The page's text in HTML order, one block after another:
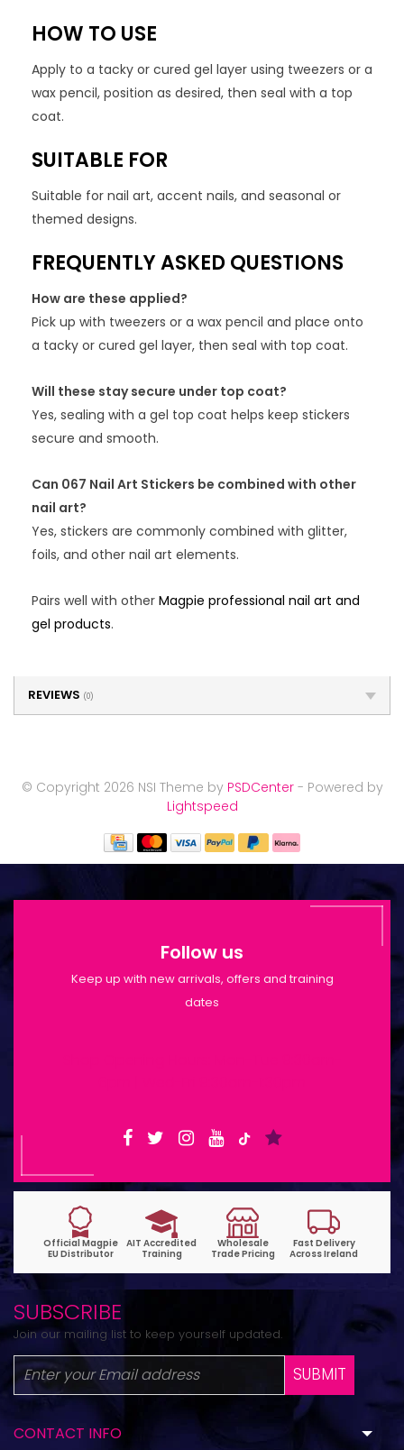
HOW TO USE
Apply to a tacky or cured gel layer using tweezers or a
wax pencil, position as desired, then seal with a top
coat.
SUITABLE FOR
Suitable for nail art, accent nails, and seasonal or
themed designs.
FREQUENTLY ASKED QUESTIONS
How are these applied?
Pick up with tweezers or a wax pencil and place onto
a tacky or cured gel layer, then seal with top coat.
Will these stay secure under top coat?
Yes, sealing with a gel top coat helps keep stickers
secure and smooth.
Can 067 Nail Art Stickers be combined with other
nail art?
Yes, stickers are commonly combined with glitter,
foils, and other nail art elements.
Pairs well with other Magpie professional nail art and
gel products.
REVIEWS (0)
© Copyright 2026 NSI Theme by PSDCenter- Powered by
Lightspeed
Follow us
Keep up with new arrivals, offers and training
dates
SUBSCRIBE
Join our mailing list to keep yourself updated.
SUBMIT
CONTACT INFO